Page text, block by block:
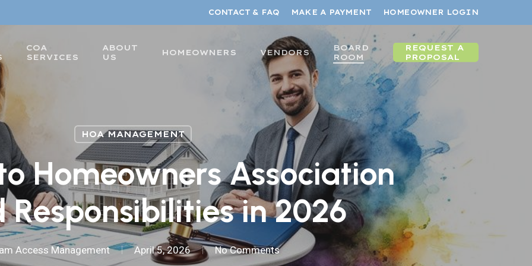
CONTACT & FAQ MAKE A PAYMENT HOMEOWNER LOGIN
COA
SERVICES
ABOUT
US
HOMEOWNERS VENDORS
BOARD
ROOM
REQUEST A
PROPOSAL
HOA MANAGEMENT
Homeowners Association
Responsibilities in 2026
Access Management April 5, 2026 No Comments